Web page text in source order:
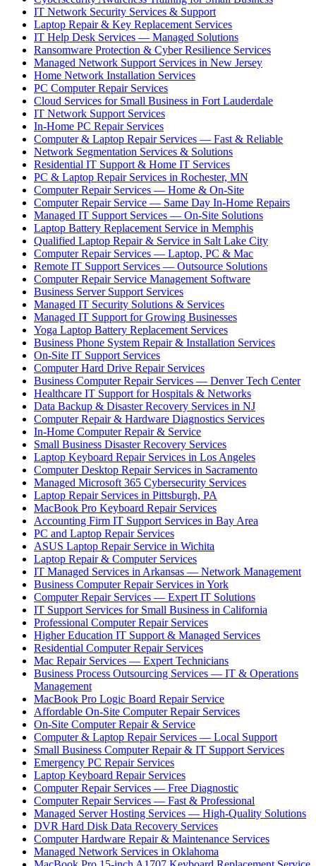
IT Network Security Services & Support
Laptop Repair & Key Replacement Services
IT Help Desk Services — Managed Solutions
Ransomware Protection & Cyber Resilience Services
Managed Network Support Services in New Jersey
Home Network Installation Services
PC Computer Repair Services
Cloud Services for Small Business in Fort Lauderdale
IT Network Support Services
In-Home PC Repair Services
Computer & Laptop Repair Services — Fast & Reliable
Network Segmentation Services & Solutions
Residential IT Support & Home IT Services
PC & Laptop Repair Services in Rochester, MN
Computer Repair Services — Home & On-Site
Computer Repair Service — Same Day In-Home Repairs
Managed IT Support Services — On-Site Solutions
Laptop Battery Replacement Service in Memphis
Qualified Laptop Repair & Service in Salt Lake City
Computer Repair Services — Laptop, PC & Mac
Remote IT Support Services — Outsource Solutions
Computer Repair Service Management Software
Business Server Support Services
Managed IT Security Solutions & Services
Managed IT Support for Growing Businesses
Yoga Laptop Battery Replacement Services
Business Phone System Repair & Installation Services
On-Site IT Support Services
Computer Hard Drive Repair Services
Business Computer Repair Services — Denver Tech Center
Healthcare IT Support for Hospitals & Networks
Data Backup & Disaster Recovery Services in NJ
Computer Repair & Hardware Diagnostics Services
In-Home Computer Repair & Service
Small Business Disaster Recovery Services
Laptop Keyboard Repair Services in Los Angeles
Computer Desktop Repair Services in Sacramento
Managed Microsoft 365 Cybersecurity Services
Laptop Repair Services in Pittsburgh, PA
MacBook Pro Keyboard Repair Services
Accounting Firm IT Support Services in Bay Area
PC and Laptop Repair Services
ASUS Laptop Repair Service in Wichita
Laptop Repair & Computer Services
IT Managed Services in Arkansas — Network Management
Business Computer Repair Services in York
Computer Repair Services — Expert IT Solutions
IT Support Services for Small Business in California
Professional Computer Repair Services
Higher Education IT Support & Managed Services
Residential Computer Repair Services
Mac Repair Services — Expert Technicians
Business Process Outsourcing Services — IT & Operations
Management
MacBook Pro Logic Board Repair Service
Affordable On-Site Computer Repair Services
On-Site Computer Repair & Service
Computer & Laptop Repair Services — Local Support
Small Business Computer Repair & IT Support Services
Emergency PC Repair Services
Laptop Keyboard Repair Services
Computer Repair Services — Free Diagnostic
Computer Repair Services — Fast & Professional
Managed Server Hosting Services — High-Quality Solutions
DVR Hard Disk Data Recovery Services
Computer Hardware Repair & Maintenance Services
Managed Network Services in Oklahoma